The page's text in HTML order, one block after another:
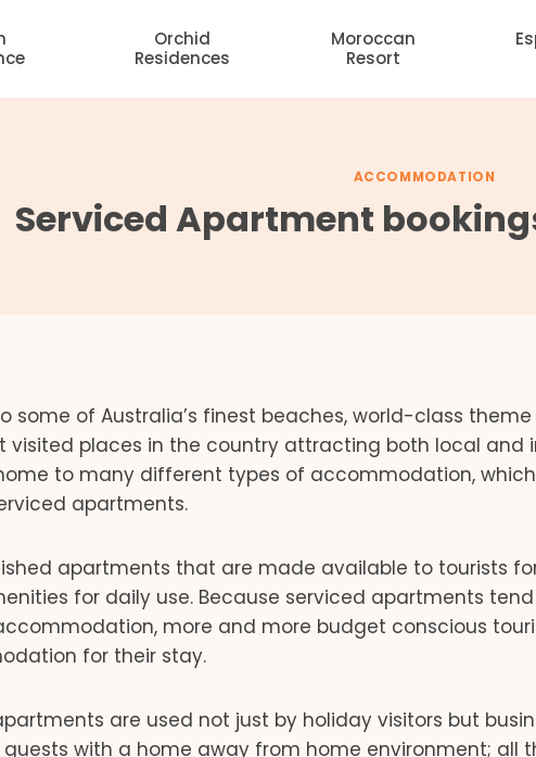
Orchid
Residences
Moroccan
Resort
ACCOMMODATION
Serviced Apartment
some of Australia’s finest beaches, world-class
visited places in the country attracting both local and
to many different types of accommodation,
apartments.
apartments that are made available to tourists
for daily use. Because serviced apartments tend
more and more budget conscious
for their stay.
are used not just by holiday visitors but
with a home away from home environment; all